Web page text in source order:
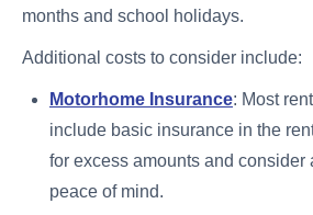
months and school holidays.
Additional costs to consider include:
Motorhome Insurance: Most
include basic insurance in the
for excess amounts and consider
peace of mind.